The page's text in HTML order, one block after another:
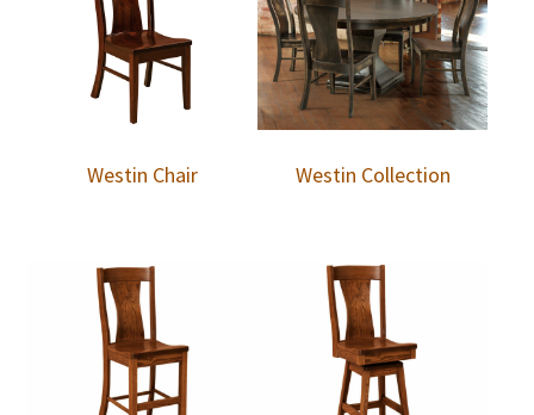
Westin Chair Westin Collection